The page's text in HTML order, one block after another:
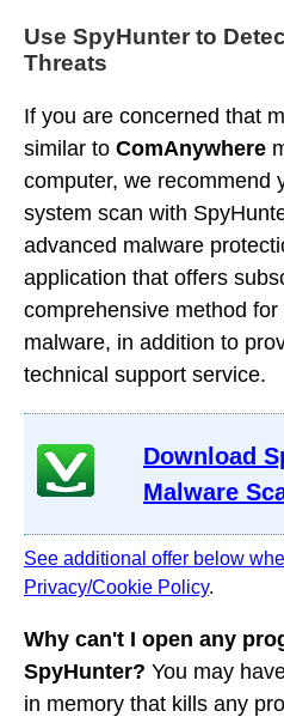
Use SpyHunter to
Threats
If you are concerned that
similar to ComAnywhere
computer, we recommend
system scan with
advanced malware
application that offers
comprehensive method
malware, in addition to
technical support service.
Download
Malware
See additional offer below
Privacy/Cookie Policy.
Why can't I open any
SpyHunter? You may
in memory that kills any